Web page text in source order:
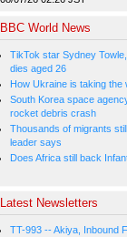
BBC World News
TikTok star Sydney
dies aged 26
How Ukraine is taking the
South Korea space
rocket debris crash
Thousands of migrants
leader says
Does Africa still back
Latest Newsletters
TT-993 -- Akiya, Inbound